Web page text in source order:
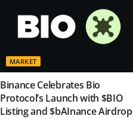
MARKET
Binance Celebrates Bio
Protocol’s Launch with $BIO
Listing and $bAInance Airdrop